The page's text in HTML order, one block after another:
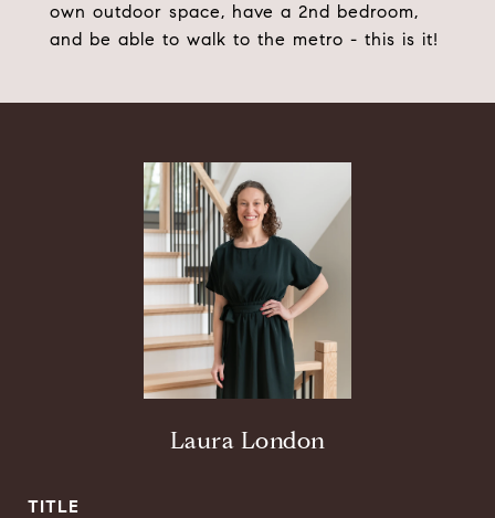
own outdoor space, have a 2nd bedroom,
and be able to walk to the metro - this is it!
Laura London
TITLE